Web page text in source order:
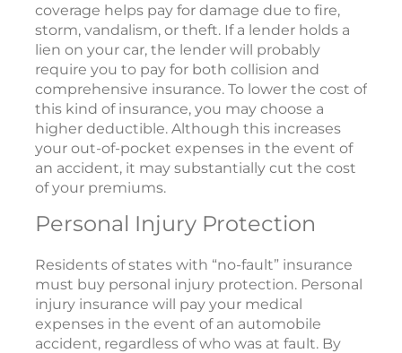
coverage helps pay for damage due to fire,
storm, vandalism, or theft. If a lender holds a
lien on your car, the lender will probably
require you to pay for both collision and
comprehensive insurance. To lower the cost of
this kind of insurance, you may choose a
higher deductible. Although this increases
your out-of-pocket expenses in the event of
an accident, it may substantially cut the cost
of your premiums.
Personal Injury Protection
Residents of states with “no-fault” insurance
must buy personal injury protection. Personal
injury insurance will pay your medical
expenses in the event of an automobile
accident, regardless of who was at fault. By